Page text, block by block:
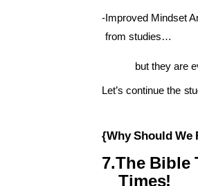
Improved Mindset
from studies…
but they are
Let’s continue the
{Why Should We
The Bible
Times!